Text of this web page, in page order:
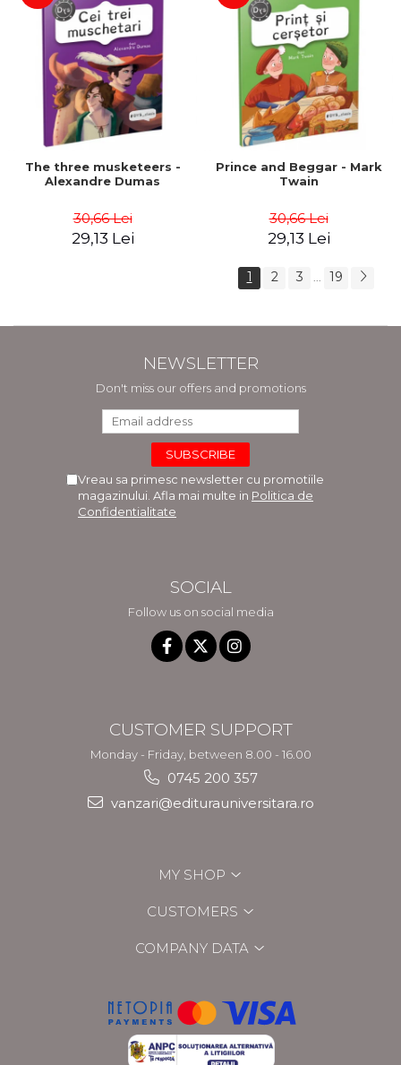
The three musketeers -
Alexandre Dumas
30,66 Lei
29,13 Lei
Prince and Beggar - Mark
Twain
30,66 Lei
29,13 Lei
1 2 3 ... 19
NEWSLETTER
Don't miss our offers and promotions
Vreau sa primesc newsletter cu promotiile
magazinului. Afla mai multe in Politica de
Confidentialitate
SOCIAL
Follow us on social media
CUSTOMER SUPPORT
Monday - Friday, between 8.00 - 16.00
0745 200 357
vanzari@editurauniversitara.ro
MY SHOP
CUSTOMERS
COMPANY DATA